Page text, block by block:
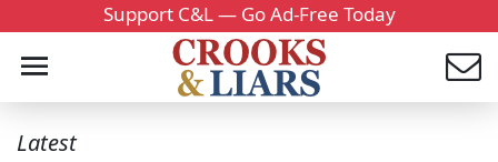
Support C&L — Go Ad-Free Today
Latest